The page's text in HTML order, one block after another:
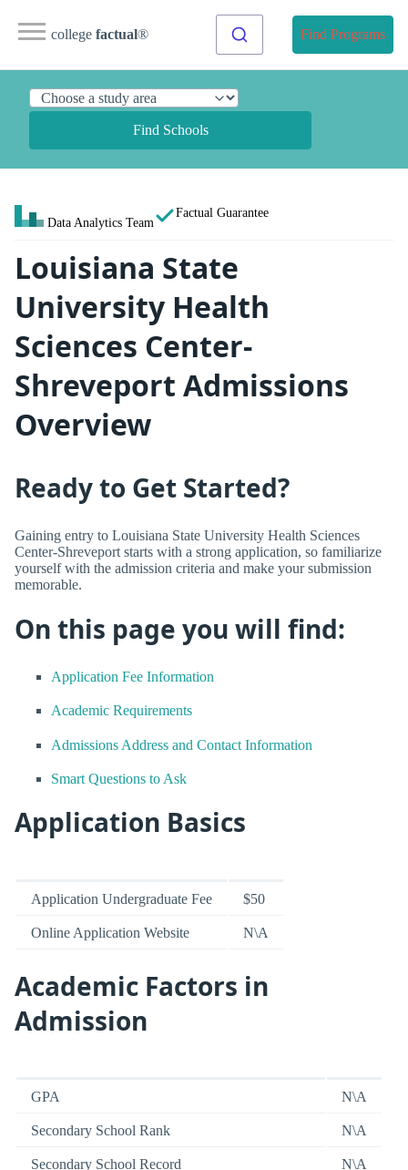
college factual® Find Programs
Find Schools
Data Analytics Team
Factual Guarantee
Louisiana State
University Health
Sciences Center-
Shreveport Admissions
Overview
Ready to Get Started?
Gaining entry to Louisiana State University Health Sciences
Center-Shreveport starts with a strong application, so familiarize
yourself with the admission criteria and make your submission
memorable.
On this page you will find:
Application Fee Information
Academic Requirements
Admissions Address and Contact Information
Smart Questions to Ask
Application Basics
Application Undergraduate Fee $50
Online Application Website N\A
Academic Factors in
Admission
GPA N\A
Secondary School Rank N\A
Secondary School Record N\A